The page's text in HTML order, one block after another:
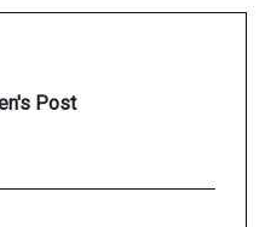
Post